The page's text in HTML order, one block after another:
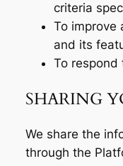
criteria
To improve
and its
To respond
SHARING
We share the
through the